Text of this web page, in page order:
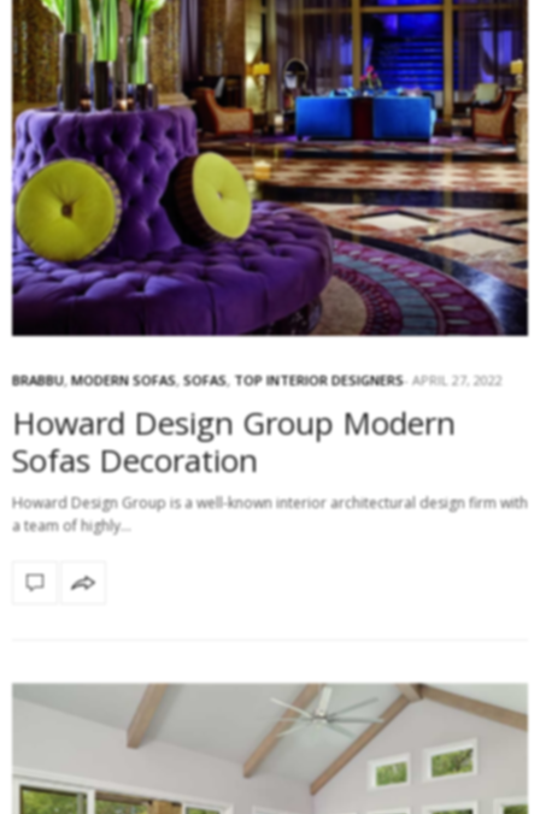
BRABBU, MODERN SOFAS, SOFAS, TOP INTERIOR DESIGNERS APRIL 27, 2022
Howard Design Group Modern
Sofas Decoration
Howard Design Group is a well-known interior architectural design firm with
a team of highly…